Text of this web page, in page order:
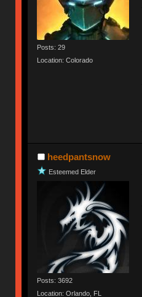
Posts: 29
Location: Colorado
heedpantsnow
Esteemed Elder
Posts: 3692
Location: Orlando, FL